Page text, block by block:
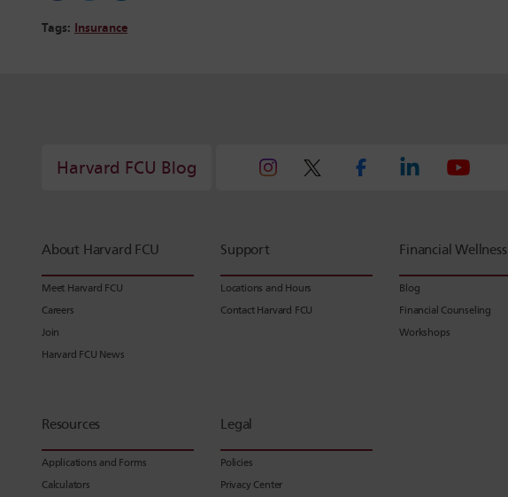
Tags: Insurance
Harvard FCU Blog
About Harvard FCU
Meet Harvard FCU
Careers
Join
Harvard FCU News
Support
Locations and Hours
Contact Harvard FCU
Financial Wellness
Blog
Financial Counseling
Workshops
Resources
Applications and Forms
Calculators
Legal
Policies
Privacy Center